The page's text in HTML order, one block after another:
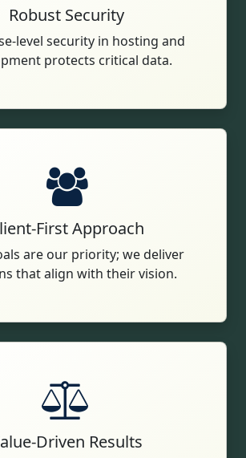
Robust Security
level security in hosting and
protects critical data.
First Approach
are our priority; we deliver
that align with their vision.
Driven Results